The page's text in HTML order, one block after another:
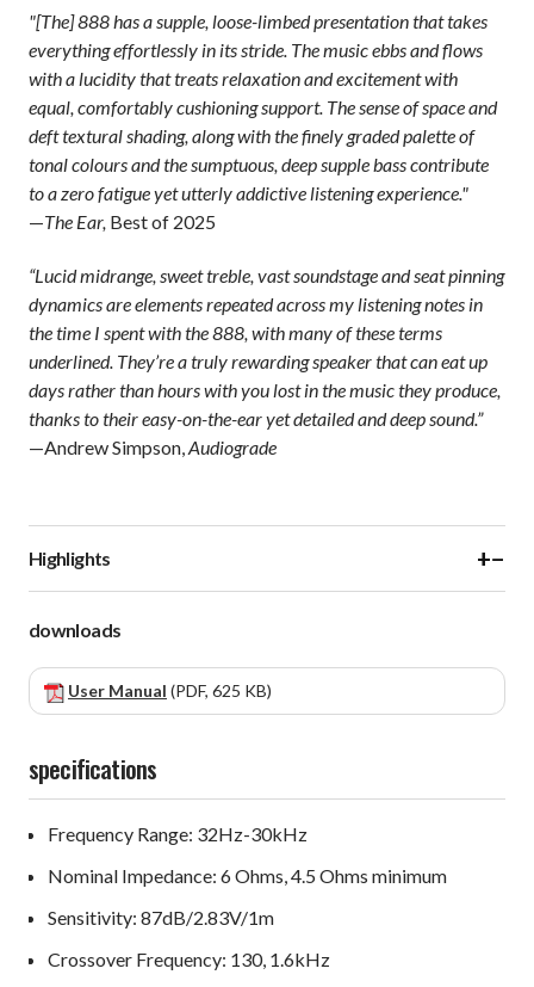
"[The] 888 has a supple, loose-limbed presentation that takes
everything effortlessly in its stride. The music ebbs and flows
with a lucidity that treats relaxation and excitement with
equal, comfortably cushioning support. The sense of space and
deft textural shading, along with the finely graded palette of
tonal colours and the sumptuous, deep supple bass contribute
to a zero fatigue yet utterly addictive listening experience."
—The Ear, Best of 2025
“Lucid midrange, sweet treble, vast soundstage and seat pinning
dynamics are elements repeated across my listening notes in
the time I spent with the 888, with many of these terms
underlined. They’re a truly rewarding speaker that can eat up
days rather than hours with you lost in the music they produce,
thanks to their easy-on-the-ear yet detailed and deep sound.”
—Andrew Simpson, Audiograde
Highlights +−
downloads
User Manual (PDF, 625 KB)
specifications
Frequency Range: 32Hz-30kHz
Nominal Impedance: 6 Ohms, 4.5 Ohms minimum
Sensitivity: 87dB/2.83V/1m
Crossover Frequency: 130, 1.6kHz